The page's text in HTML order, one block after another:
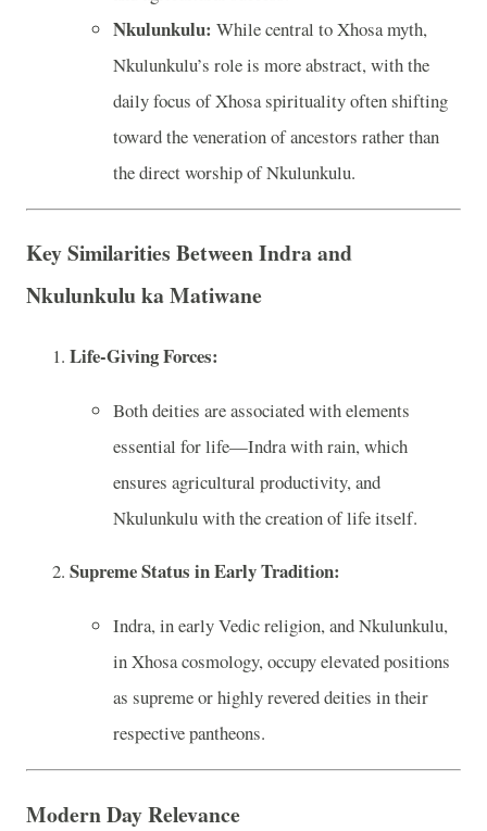
Nkulunkulu: While central to Xhosa myth,
Nkulunkulu’s role is more abstract, with the
daily focus of Xhosa spirituality often shifting
toward the veneration of ancestors rather than
the direct worship of Nkulunkulu.
Key Similarities Between Indra and
Nkulunkulu ka Matiwane
Life-Giving Forces:
Both deities are associated with elements
essential for life—Indra with rain, which
ensures agricultural productivity, and
Nkulunkulu with the creation of life itself.
Supreme Status in Early Tradition:
Indra, in early Vedic religion, and Nkulunkulu,
in Xhosa cosmology, occupy elevated positions
as supreme or highly revered deities in their
respective pantheons.
Modern Day Relevance